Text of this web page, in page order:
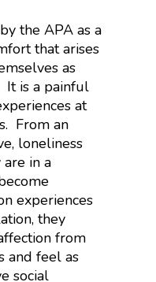
the APA as a
that arises
as
It is a painful
at
From an
loneliness
in a
experiences
they
from
and feel as
social